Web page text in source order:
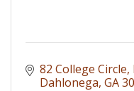
82 College Circle
Dahlonega GA